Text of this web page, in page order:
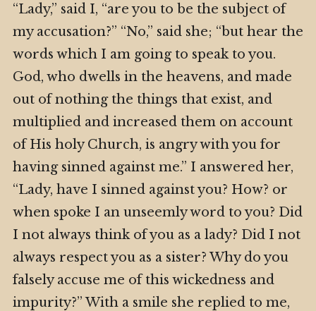
“Lady,” said I, “are you to be the subject of
my accusation?” “No,” said she; “but hear the
words which I am going to speak to you.
God, who dwells in the heavens, and made
out of nothing the things that exist, and
multiplied and increased them on account
of His holy Church, is angry with you for
having sinned against me.” I answered her,
“Lady, have I sinned against you? How? or
when spoke I an unseemly word to you? Did
I not always think of you as a lady? Did I not
always respect you as a sister? Why do you
falsely accuse me of this wickedness and
impurity?” With a smile she replied to me,